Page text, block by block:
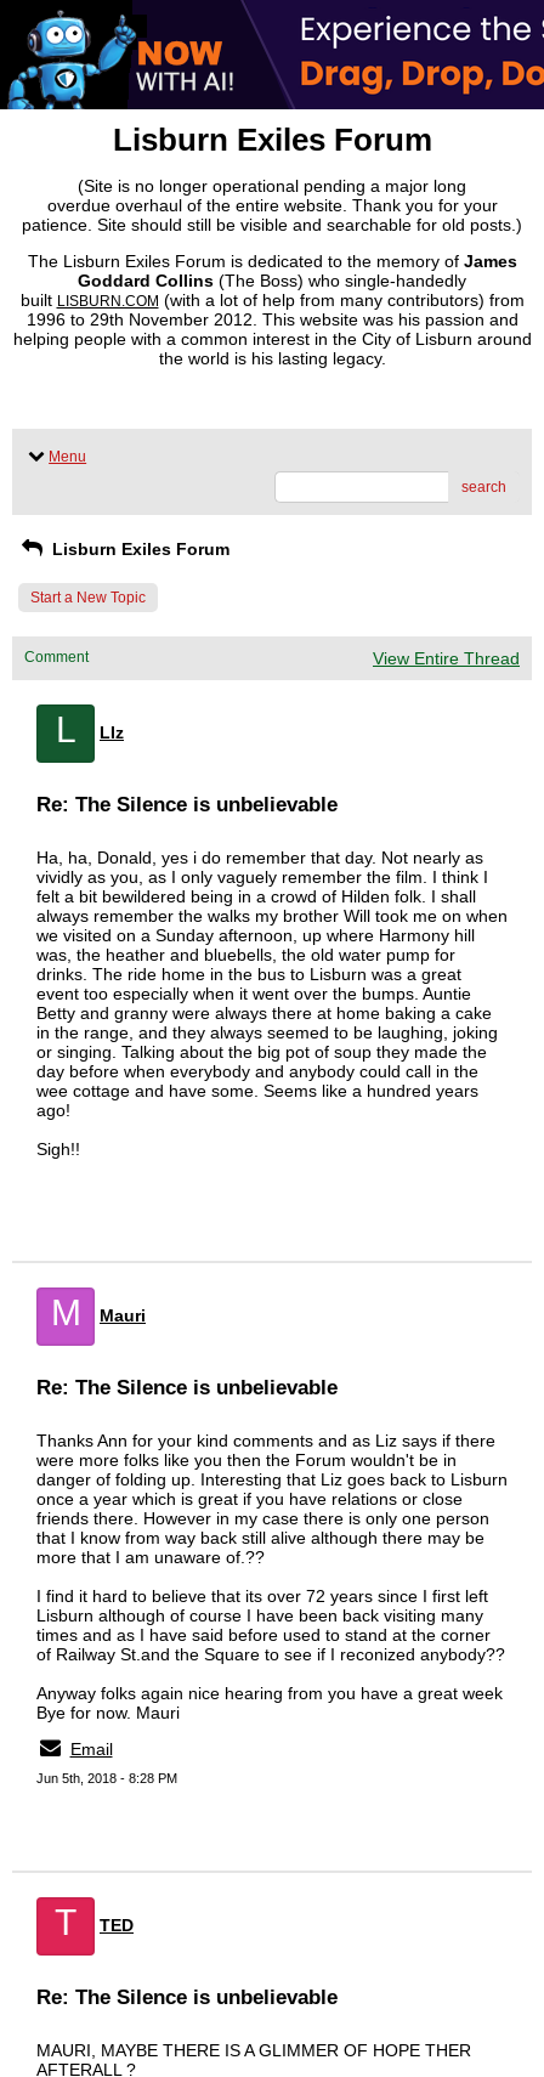
Lisburn Exiles Forum
(Site is no longer operational pending a major long
overdue overhaul of the entire website. Thank you for your
patience. Site should still be visible and searchable for old posts.)
The Lisburn Exiles Forum is dedicated to the memory ofJames
Goddard Collins (The Boss) who single-handedly
built LISBURN.COM (with a lot of help from many contributors) from
1996 to 29th November 2012. This website was his passion and
helping people with a common interest in the City of Lisburn around
the world is his lasting legacy.
Menu
search
Lisburn Exiles Forum
Start a New Topic
Comment View Entire Thread
L LIz
Re: The Silence is unbelievable
Ha, ha, Donald, yes i do remember that day. Not nearly as
vividly as you, as I only vaguely remember the film. I think I
felt a bit bewildered being in a crowd of Hilden folk. I shall
always remember the walks my brother Will took me on when
we visited on a Sunday afternoon, up where Harmony hill
was, the heather and bluebells, the old water pump for
drinks. The ride home in the bus to Lisburn was a great
event too especially when it went over the bumps. Auntie
Betty and granny were always there at home baking a cake
in the range, and they always seemed to be laughing, joking
or singing. Talking about the big pot of soup they made the
day before when everybody and anybody could call in the
wee cottage and have some. Seems like a hundred years
ago!
Sigh!!
M Mauri
Re: The Silence is unbelievable
Thanks Ann for your kind comments and as Liz says if there
were more folks like you then the Forum wouldn't be in
danger of folding up. Interesting that Liz goes back to Lisburn
once a year which is great if you have relations or close
friends there. However in my case there is only one person
that I know from way back still alive although there may be
more that I am unaware of.??
I find it hard to believe that its over 72 years since I first left
Lisburn although of course I have been back visiting many
times and as I have said before used to stand at the corner
of Railway St.and the Square to see if I reconized anybody??
Anyway folks again nice hearing from you have a great week
Bye for now. Mauri
Email
Jun 5th, 2018 - 8:28 PM
T TED
Re: The Silence is unbelievable
MAURI, MAYBE THERE IS A GLIMMER OF HOPE THER
AFTERALL ?